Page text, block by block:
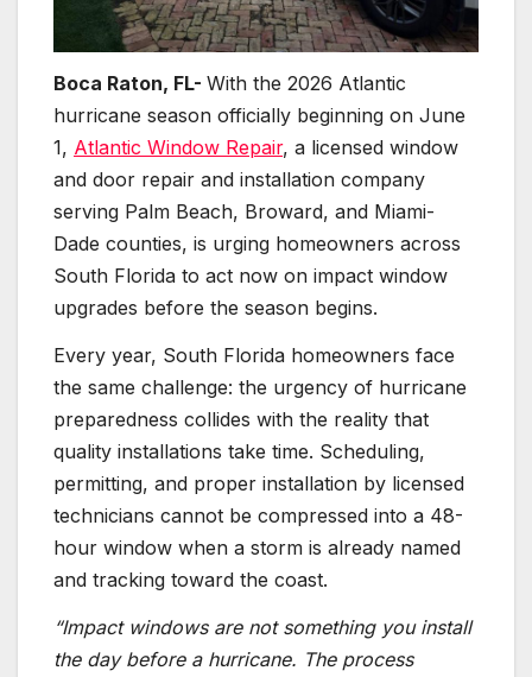
Boca Raton, FL- With the 2026 Atlantic
hurricane season officially beginning on June
1, Atlantic Window Repair, a licensed window
and door repair and installation company
serving Palm Beach, Broward, and Miami-
Dade counties, is urging homeowners across
South Florida to act now on impact window
upgrades before the season begins.
Every year, South Florida homeowners face
the same challenge: the urgency of hurricane
preparedness collides with the reality that
quality installations take time. Scheduling,
permitting, and proper installation by licensed
technicians cannot be compressed into a 48-
hour window when a storm is already named
and tracking toward the coast.
“Impact windows are not something you install
the day before a hurricane. The process